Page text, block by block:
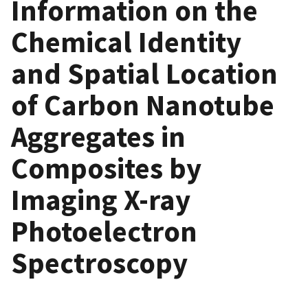
Information on the
Chemical Identity
and Spatial Location
of Carbon Nanotube
Aggregates in
Composites by
Imaging X-ray
Photoelectron
Spectroscopy